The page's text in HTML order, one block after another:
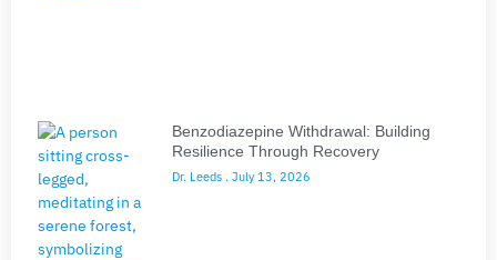
Benzodiazepine Withdrawal: Building
Resilience Through Recovery
Dr. Leeds July 13, 2026